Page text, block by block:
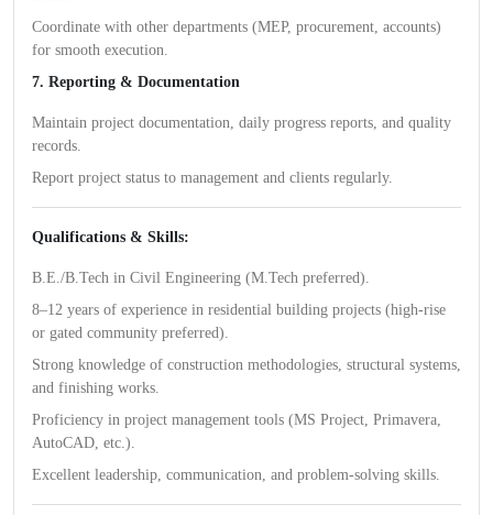
Coordinate with other departments (MEP, procurement, accounts)
for smooth execution.
7. Reporting & Documentation
Maintain project documentation, daily progress reports, and quality
records.
Report project status to management and clients regularly.
Qualifications & Skills:
B.E./B.Tech in Civil Engineering (M.Tech preferred).
8–12 years of experience in residential building projects (high-rise
or gated community preferred).
Strong knowledge of construction methodologies, structural systems,
and finishing works.
Proficiency in project management tools (MS Project, Primavera,
AutoCAD, etc.).
Excellent leadership, communication, and problem-solving skills.